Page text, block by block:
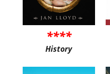
****
History